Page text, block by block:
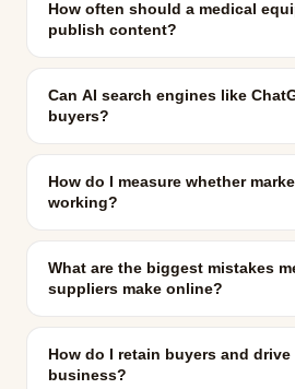
How often should a medical
publish content?
Can AI search engines like
buyers?
How do I measure whether
working?
What are the biggest mistakes
suppliers make online?
How do I retain buyers and drive
business?